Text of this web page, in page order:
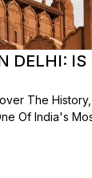
DELHI:
The
Of India's